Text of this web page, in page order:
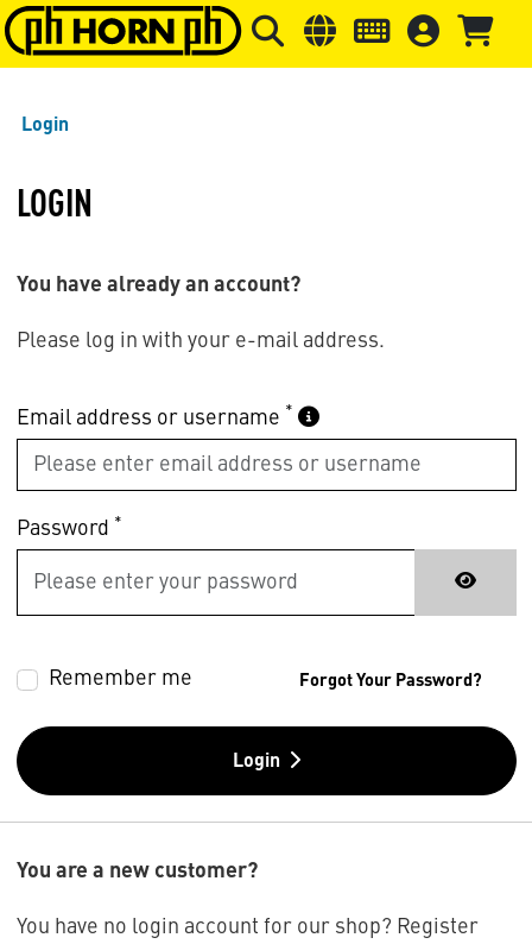
Skip to main content Skip to page header Skip to
Login
LOGIN
You have already an account?
Please log in with your e-mail address.
Email address or username *
Password *
Remember me Forgot Your Password?
Login
You are a new customer?
You have no login account for our shop? Register